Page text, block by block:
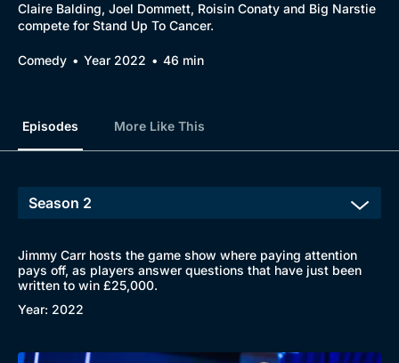
Claire Balding, Joel Dommett, Roisin Conaty and Big Narstie
compete for Stand Up To Cancer.
Comedy Year 2022 46 min
Episodes More Like This
Jimmy Carr hosts the game show where paying attention
pays off, as players answer questions that have just been
written to win £25,000.
Year: 2022